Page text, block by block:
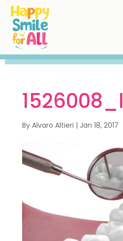
1526008_l
By Alvaro Altieri | Jan 18, 2017